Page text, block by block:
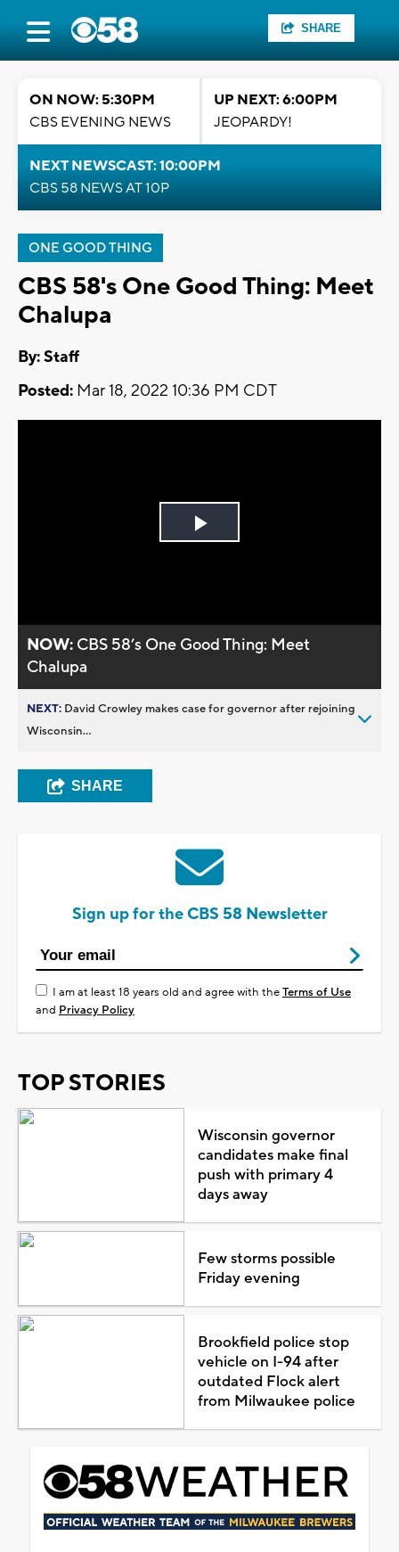
SHARE
ON NOW: 5:30PM
CBS EVENING NEWS
UP NEXT: 6:00PM
JEOPARDY!
NEXT NEWSCAST: 10:00PM
CBS 58 NEWS AT 10P
ONE GOOD THING
CBS 58's One Good Thing: Meet
Chalupa
By:Staff
Posted: Mar 18, 2022 10:36 PM CDT
Play
NOW: CBS 58’s One Good Thing: Meet
Chalupa
NEXT: David Crowley makes case for governor after rejoining
Wisconsin...
SHARE
Sign up for the CBS 58 Newsletter
I am at least 18 years old and agree with theTerms of Use
and Privacy Policy
TOP STORIES
Wisconsin governor
candidates make final
push with primary 4
days away
Few storms possible
Friday evening
Brookfield police stop
vehicle on I-94 after
outdated Flock alert
from Milwaukee police